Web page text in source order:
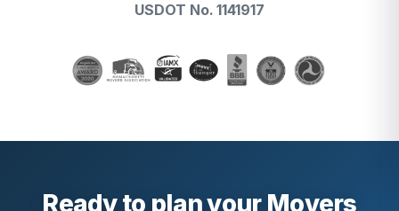
USDOT No. 1141917
Ready to plan your Movers